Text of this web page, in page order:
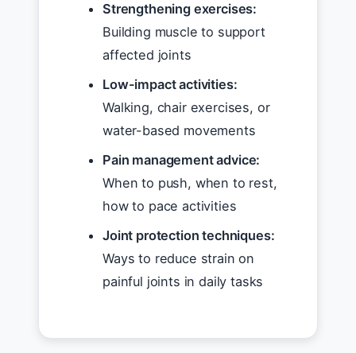
Strengthening exercises:
Building muscle to support
affected joints
Low-impact activities:
Walking, chair exercises, or
water-based movements
Pain management advice:
When to push, when to rest,
how to pace activities
Joint protection techniques:
Ways to reduce strain on
painful joints in daily tasks